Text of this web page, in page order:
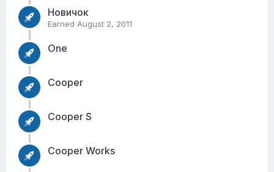
Новичок
Earned August 2, 2011
One
Cooper
Cooper S
Cooper Works